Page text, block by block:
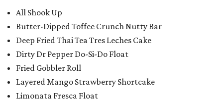
All Shook Up
Butter-Dipped Toffee Crunch Nutty Bar
Deep Fried Thai Tea Tres Leches Cake
Dirty Dr Pepper Do-Si-Do Float
Fried Gobbler Roll
Layered Mango Strawberry Shortcake
Limonata Fresca Float